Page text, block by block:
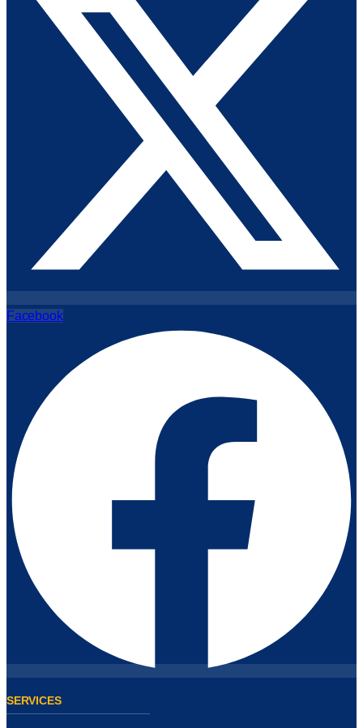
Facebook
SERVICES